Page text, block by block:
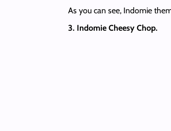
As you can see, Indomie
3. Indomie Cheesy Chop.